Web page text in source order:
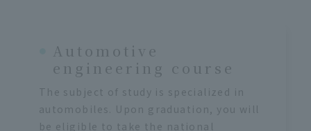
Automotive
engineering course
The subject of study is specialized in
automobiles. Upon graduation, you will
be eligible to take the national